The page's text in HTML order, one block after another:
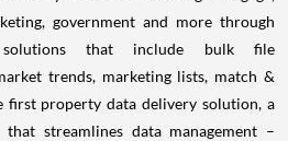
government and more through
that include bulk file
trends, marketing lists, match &
first property data delivery solution, a
streamlines data management –